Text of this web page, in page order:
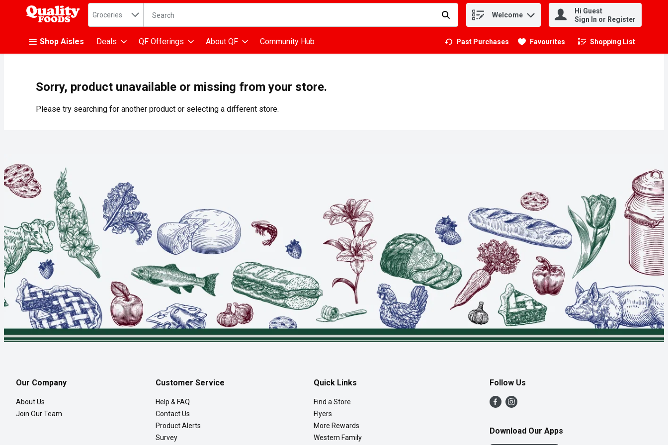
.
Search in
Groceries The following text field is used to search for items. Type your search term to find items. Welcome
Hi Guest
Sign In or Register
Shop Aisles Deals QF Offerings About QF Community Hub Past Purchases Favourites Shopping List
.
Sorry, product unavailable or missing from your store.
Please try searching for another product or selecting a different store.
Our Company
About Us
Join Our Team
Customer Service
Help & FAQ
Contact Us
Product Alerts
Survey
Quick Links
Find a Store
Flyers
More Rewards
Western Family
Follow Us
Download Our Apps